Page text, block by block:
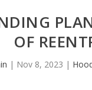
OF
| Nov 8, 2023 |